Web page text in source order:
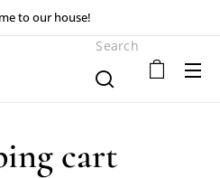
to our house!
Search
cart